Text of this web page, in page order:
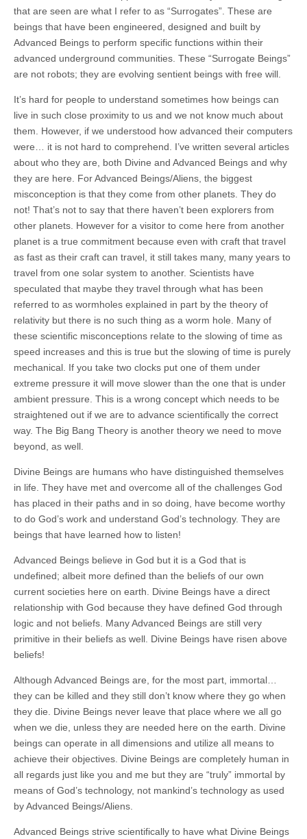
that are seen are what I refer to as “Surrogates”. These are
beings that have been engineered, designed and built by
Advanced Beings to perform specific functions within their
advanced underground communities. These “Surrogate Beings”
are not robots; they are evolving sentient beings with free will.
It’s hard for people to understand sometimes how beings can
live in such close proximity to us and we not know much about
them. However, if we understood how advanced their computers
were… it is not hard to comprehend. I’ve written several articles
about who they are, both Divine and Advanced Beings and why
they are here. For Advanced Beings/Aliens, the biggest
misconception is that they come from other planets. They do
not! That’s not to say that there haven’t been explorers from
other planets. However for a visitor to come here from another
planet is a true commitment because even with craft that travel
as fast as their craft can travel, it still takes many, many years to
travel from one solar system to another. Scientists have
speculated that maybe they travel through what has been
referred to as wormholes explained in part by the theory of
relativity but there is no such thing as a worm hole. Many of
these scientific misconceptions relate to the slowing of time as
speed increases and this is true but the slowing of time is purely
mechanical. If you take two clocks put one of them under
extreme pressure it will move slower than the one that is under
ambient pressure. This is a wrong concept which needs to be
straightened out if we are to advance scientifically the correct
way. The Big Bang Theory is another theory we need to move
beyond, as well.
Divine Beings are humans who have distinguished themselves
in life. They have met and overcome all of the challenges God
has placed in their paths and in so doing, have become worthy
to do God’s work and understand God’s technology. They are
beings that have learned how to listen!
Advanced Beings believe in God but it is a God that is
undefined; albeit more defined than the beliefs of our own
current societies here on earth. Divine Beings have a direct
relationship with God because they have defined God through
logic and not beliefs. Many Advanced Beings are still very
primitive in their beliefs as well. Divine Beings have risen above
beliefs!
Although Advanced Beings are, for the most part, immortal…
they can be killed and they still don’t know where they go when
they die. Divine Beings never leave that place where we all go
when we die, unless they are needed here on the earth. Divine
beings can operate in all dimensions and utilize all means to
achieve their objectives. Divine Beings are completely human in
all regards just like you and me but they are “truly” immortal by
means of God’s technology, not mankind’s technology as used
by Advanced Beings/Aliens.
Advanced Beings strive scientifically to have what Divine Beings